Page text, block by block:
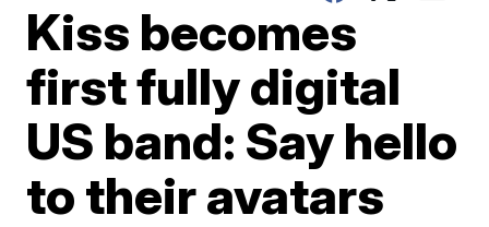
Kiss becomes
first fully digital
US band: Say hello
to their avatars